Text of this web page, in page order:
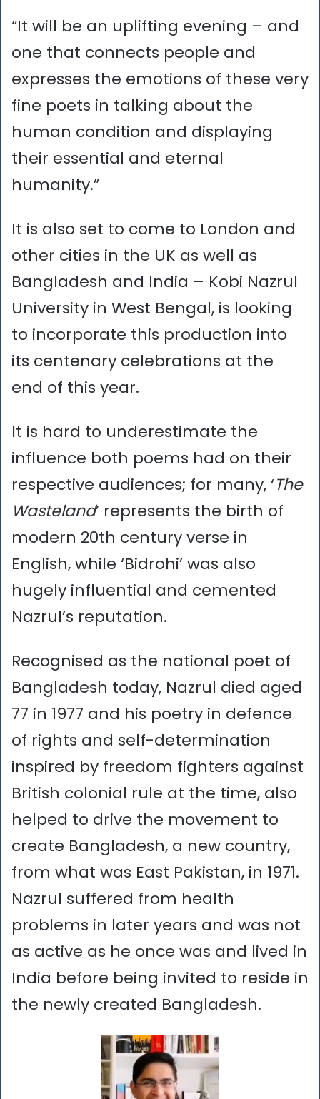
“It will be an uplifting evening – and
one that connects people and
expresses the emotions of these very
fine poets in talking about the
human condition and displaying
their essential and eternal
humanity.”
It is also set to come to London and
other cities in the UK as well as
Bangladesh and India – Kobi Nazrul
University in West Bengal, is looking
to incorporate this production into
its centenary celebrations at the
end of this year.
It is hard to underestimate the
influence both poems had on their
respective audiences; for many, ‘The
Wasteland’ represents the birth of
modern 20th century verse in
English, while ‘Bidrohi’ was also
hugely influential and cemented
Nazrul’s reputation.
Recognised as the national poet of
Bangladesh today, Nazrul died aged
77 in 1977 and his poetry in defence
of rights and self-determination
inspired by freedom fighters against
British colonial rule at the time, also
helped to drive the movement to
create Bangladesh, a new country,
from what was East Pakistan, in 1971.
Nazrul suffered from health
problems in later years and was not
as active as he once was and lived in
India before being invited to reside in
the newly created Bangladesh.